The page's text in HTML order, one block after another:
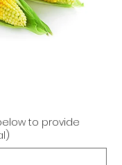
to provide